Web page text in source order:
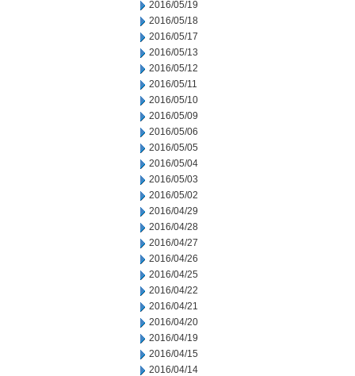
2016/05/19
2016/05/18
2016/05/17
2016/05/13
2016/05/12
2016/05/11
2016/05/10
2016/05/09
2016/05/06
2016/05/05
2016/05/04
2016/05/03
2016/05/02
2016/04/29
2016/04/28
2016/04/27
2016/04/26
2016/04/25
2016/04/22
2016/04/21
2016/04/20
2016/04/19
2016/04/15
2016/04/14